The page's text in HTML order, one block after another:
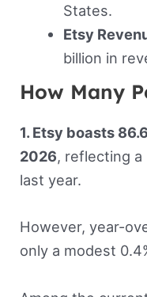
States.
Etsy
billion in
How Many
1. Etsy boasts
2026, reflecting a
last year.
However, year-
only a modest